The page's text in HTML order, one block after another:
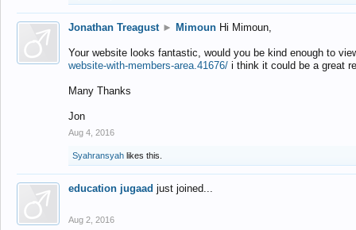
Jonathan Treagust ► Mimoun Hi Mimoun,
Your website looks fantastic, would you be kind enough to
website-with-members-area.41676/ i think it could be a great
Many Thanks
Jon
Aug 4, 2016
Syahransyah likes this.
education jugaad just joined...
Aug 2, 2016